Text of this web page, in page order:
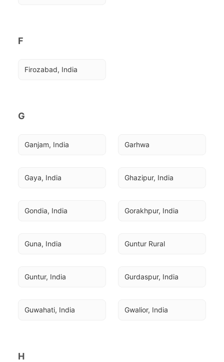
F
Firozabad, India
G
Ganjam, India Garhwa
Gaya, India Ghazipur, India
Gondia, India Gorakhpur, India
Guna, India Guntur Rural
Guntur, India Gurdaspur, India
Guwahati, India Gwalior, India
H